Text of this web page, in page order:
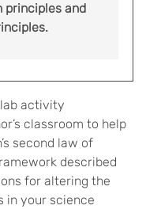
principles and
activity
classroom to help
second law of
described
for altering the
in your science